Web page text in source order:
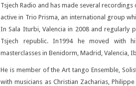
Tsjech Radio and has made several
active in Trio Prisma, an international group
In Sala Iturbi, Valencia in 2008 and regularly
Tsjech republic. In1994 he moved with
masterclasses in Benidorm, Madrid, Valencia,
He is member of the Art tango Ensemble,
with musicians as Christian Zacharias,